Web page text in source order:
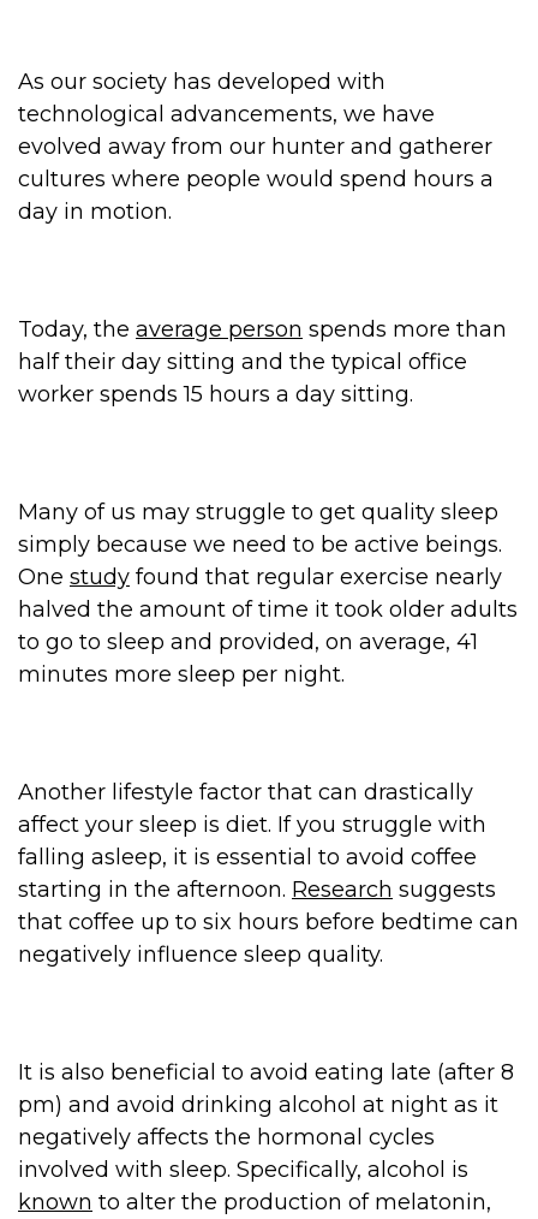
As our society has developed with
technological advancements, we have
evolved away from our hunter and gatherer
cultures where people would spend hours a
day in motion.
Today, the average person spends more than
half their day sitting and the typical office
worker spends 15 hours a day sitting.
Many of us may struggle to get quality sleep
simply because we need to be active beings.
One study found that regular exercise nearly
halved the amount of time it took older adults
to go to sleep and provided, on average, 41
minutes more sleep per night.
Another lifestyle factor that can drastically
affect your sleep is diet. If you struggle with
falling asleep, it is essential to avoid coffee
starting in the afternoon. Research suggests
that coffee up to six hours before bedtime can
negatively influence sleep quality.
It is also beneficial to avoid eating late (after 8
pm) and avoid drinking alcohol at night as it
negatively affects the hormonal cycles
involved with sleep. Specifically, alcohol is
known to alter the production of melatonin,